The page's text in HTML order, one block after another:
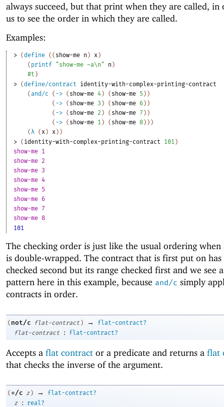
always succeed, but that print when they are called, in
us to see the order in which they are called.
Examples:
> (define ( ( show-me n ) x )
( printf "show-me ~a\n" n )
#t )
> (define/contract
identity-with-complex-printing-contract
(and/c ( -> ( show-me 4 ) ( show-me 5 ) )
( -> ( show-me 3 ) ( show-me 6 ) )
( -> ( show-me 2 ) ( show-me 7 ) )
( -> ( show-me 1 ) ( show-me 8 ) ) )
(λ ( x ) x ) )
> ( identity-with-complex-printing-contract 101 )
show-me 1
show-me 2
show-me 3
show-me 4
show-me 5
show-me 6
show-me 7
show-me 8
101
The checking order is just like the usual ordering when
is double-wrapped. The contract that is first put on
checked second but its range checked first and we see
pattern here in this example, because and/c simply
contracts in order.
( not/c flat-contract ) →
flat-contract?
flat-contract
: flat-contract?
Accepts a flat contract or a predicate and returns a flat
that checks the inverse of the argument.
( =/c z ) →
flat-contract?
z
: real?